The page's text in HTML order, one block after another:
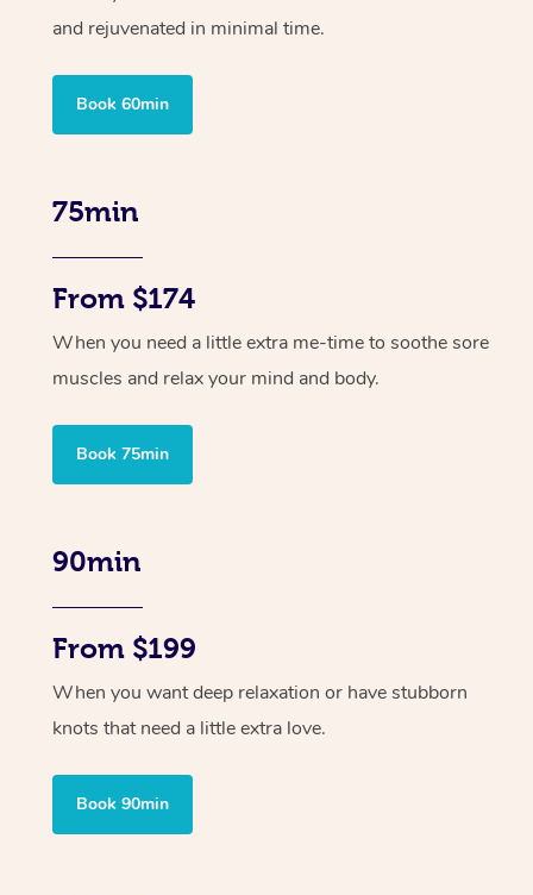
and rejuvenated in minimal time.
Book 60min
75min
From $174
When you need a little extra me-time to soothe sore
muscles and relax your mind and body.
Book 75min
90min
From $199
When you want deep relaxation or have stubborn
knots that need a little extra love.
Book 90min